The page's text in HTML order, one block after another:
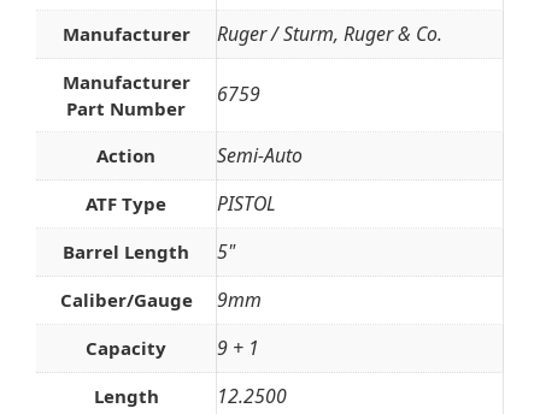
Manufacturer Ruger / Sturm, Ruger & Co.
Manufacturer
Part Number
6759
Action Semi-Auto
ATF Type PISTOL
Barrel Length 5"
Caliber/Gauge 9mm
Capacity 9 + 1
Length 12.2500